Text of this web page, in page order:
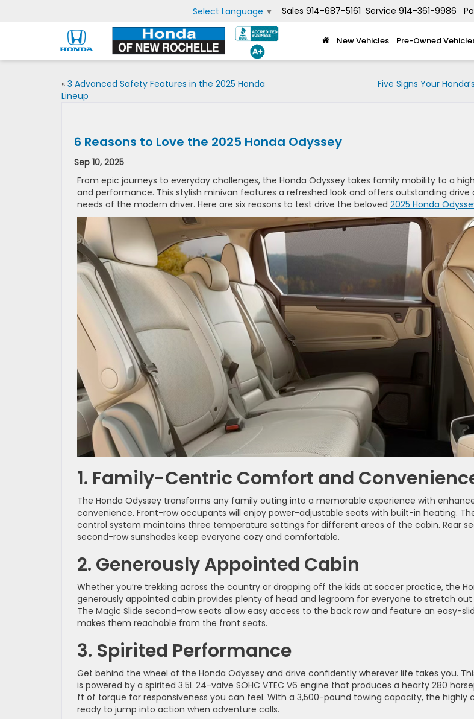
Select Language ▼ Sales 914-687-5161 Service 914-361-9986
New Vehicles Pre-Owned
« 3 Advanced Safety Features in the 2025 Honda
Lineup
Five Signs Your
6 Reasons to Love the 2025 Honda Odyssey
Sep 10, 2025
From epic journeys to everyday challenges, the Honda Odyssey takes family mobility to a
and performance. This stylish minivan features a refreshed look and offers outstanding
needs of the modern driver. Here are six reasons to test drive the beloved 2025 Honda
1. Family-Centric Comfort and
The Honda Odyssey transforms any family outing into a memorable experience with
convenience. Front-row occupants will enjoy power-adjustable seats with built-in heating.
control system maintains three temperature settings for different areas of the cabin. Rear
second-row sunshades keep everyone cozy and comfortable.
2. Generously Appointed Cabin
Whether you’re trekking across the country or dropping off the kids at soccer practice, the
generously appointed cabin provides plenty of head and legroom for everyone to stretch out
The Magic Slide second-row seats allow easy access to the back row and feature an easy-
makes them reachable from the front seats.
3. Spirited Performance
Get behind the wheel of the Honda Odyssey and drive confidently wherever life takes you.
is powered by a spirited 3.5L 24-valve SOHC VTEC V6 engine that produces a hearty 280
ft of torque for responsiveness you can feel. With a 3,500-pound towing capacity, the highly
ready to jump into action when adventure calls.